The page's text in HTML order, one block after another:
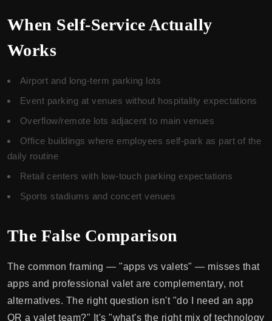
When Self-Service Actually
Works
Airport and long-term parking lots
Event parking at venues without hospitality expectations
Overflow/remote lots adjacent to main venues
Office buildings where employees self-park as part of the
daily routine
Retail centers with low-touch parking expectations
Sports stadiums and concert venues
The False Comparison
The common framing — "apps vs valets" — misses that
apps and professional valet are complementary, not
alternatives. The right question isn't "do I need an app
OR a valet team?" It's "what's the right mix of technology